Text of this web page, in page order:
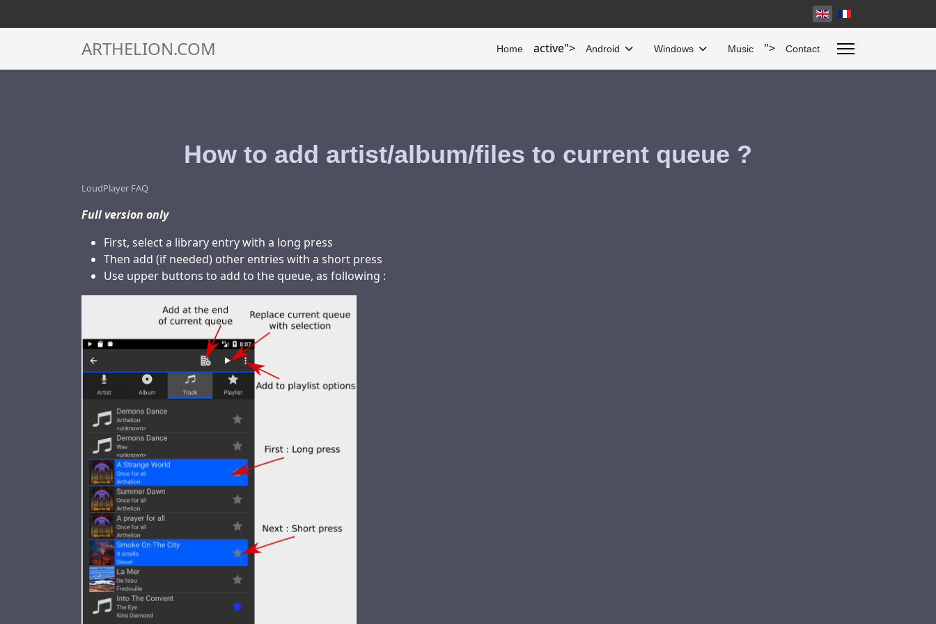
Select your language
ARTHELION.COM Home active"> Android Windows Music "> Contact
How to add artist/album/files to current queue ?
LoudPlayer FAQ
Full version only
First, select a library entry with a long press
Then add (if needed) other entries with a short press
Use upper buttons to add to the queue, as following :